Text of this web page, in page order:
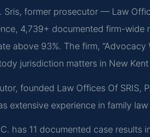
Sris, former prosecutor — Law
4,739+ documented firm-wide
above 93%. The firm,
jurisdiction matters in New
founded Law Offices Of SRIS,
extensive experience in family
has 11 documented case